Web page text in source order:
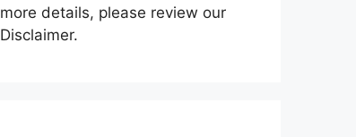
more details, please review our
Disclaimer.